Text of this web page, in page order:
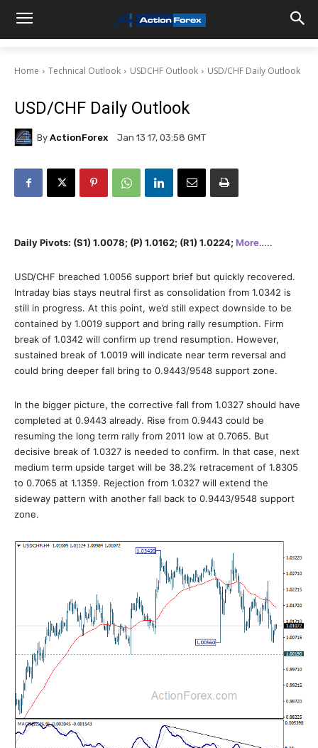
Home Technical Outlook USDCHF Outlook USD/CHF Daily Outlook
USD/CHF Daily Outlook
By ActionForex Jan 13 17, 03:58 GMT
Daily Pivots: (S1) 1.0078; (P) 1.0162; (R1) 1.0224; More…..
USD/CHF breached 1.0056 support brief but quickly recovered.
Intraday bias stays neutral first as consolidation from 1.0342 is
still in progress. At this point, we’d still expect downside to be
contained by 1.0019 support and bring rally resumption. Firm
break of 1.0342 will confirm up trend resumption. However,
sustained break of 1.0019 will indicate near term reversal and
could bring deeper fall bring to 0.9443/9548 support zone.
In the bigger picture, the corrective fall from 1.0327 should have
completed at 0.9443 already. Rise from 0.9443 could be
resuming the long term rally from 2011 low at 0.7065. But
decisive break of 1.0327 is needed to confirm. In that case, next
medium term upside target will be 38.2% retracement of 1.8305
to 0.7065 at 1.1359. Rejection from 1.0327 will extend the
sideway pattern with another fall back to 0.9443/9548 support
zone.